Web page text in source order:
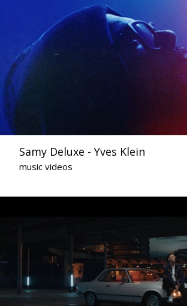
Samy Deluxe - Yves Klein
music videos